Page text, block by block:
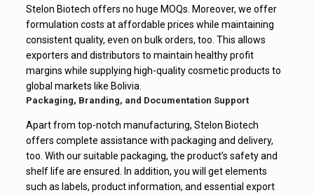
Stelon Biotech offers no huge MOQs. Moreover, we offer
formulation costs at affordable prices while maintaining
consistent quality, even on bulk orders, too. This allows
exporters and distributors to maintain healthy profit
margins while supplying high-quality cosmetic products to
global markets like Bolivia.
Packaging, Branding, and Documentation Support
Apart from top-notch manufacturing, Stelon Biotech
offers complete assistance with packaging and delivery,
too. With our suitable packaging, the product’s safety and
shelf life are ensured. In addition, you will get elements
such as labels, product information, and essential export